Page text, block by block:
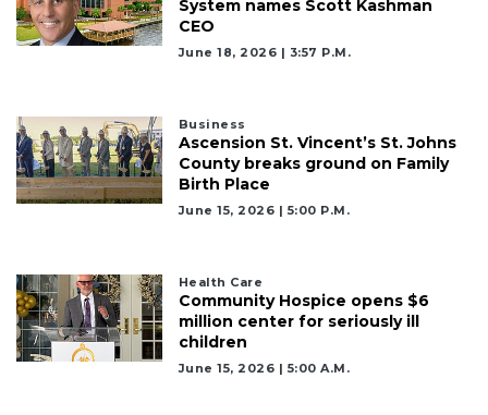
System names Scott Kashman
CEO
June 18, 2026 | 3:57 P.m.
Business
Ascension St. Vincent’s St. Johns
County breaks ground on Family
Birth Place
June 15, 2026 | 5:00 P.m.
Health Care
Community Hospice opens $6
million center for seriously ill
children
June 15, 2026 | 5:00 A.m.